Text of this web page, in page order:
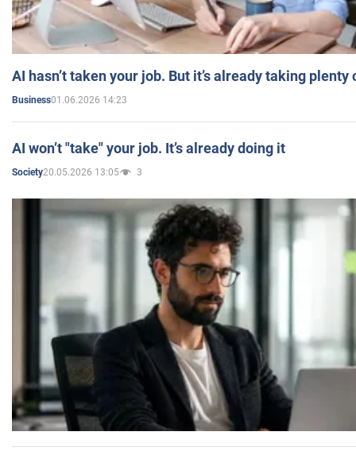
AI hasn’t taken your job. But it’s already taking plenty
Business01.06.2026 14:23
AI won’t "take" your job. It’s already doing it
Society20.05.2026 13:05 3